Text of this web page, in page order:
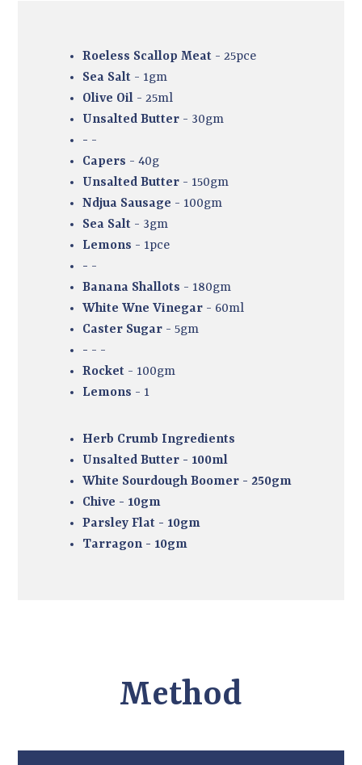
Roeless Scallop Meat - 25pce
Sea Salt - 1gm
Olive Oil - 25ml
Unsalted Butter - 30gm
- -
Capers - 40g
Unsalted Butter - 150gm
Ndjua Sausage - 100gm
Sea Salt - 3gm
Lemons - 1pce
- -
Banana Shallots - 180gm
White Wne Vinegar - 60ml
Caster Sugar - 5gm
- - -
Rocket - 100gm
Lemons - 1
Herb Crumb Ingredients
Unsalted Butter - 100ml
White Sourdough Boomer - 250gm
Chive - 10gm
Parsley Flat - 10gm
Tarragon - 10gm
Method